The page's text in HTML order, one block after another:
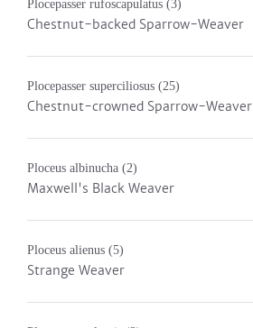
Plocepasser rufoscapulatus (3)
Chestnut-backed Sparrow-Weaver
Plocepasser superciliosus (25)
Chestnut-crowned Sparrow-Weaver
Ploceus albinucha (2)
Maxwell's Black Weaver
Ploceus alienus (5)
Strange Weaver